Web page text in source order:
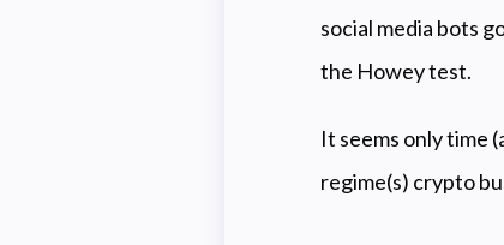
social media bots
the Howey test.
It seems only time
regime(s) crypto